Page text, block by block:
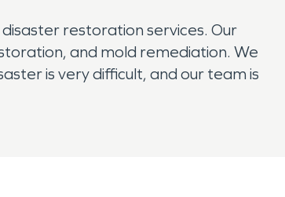
restoration services. Our
and mold remediation. We
is very difficult, and our team is